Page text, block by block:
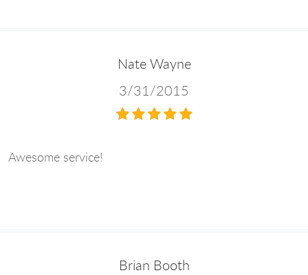
Nate Wayne
3/31/2015
Awesome service!
Brian Booth